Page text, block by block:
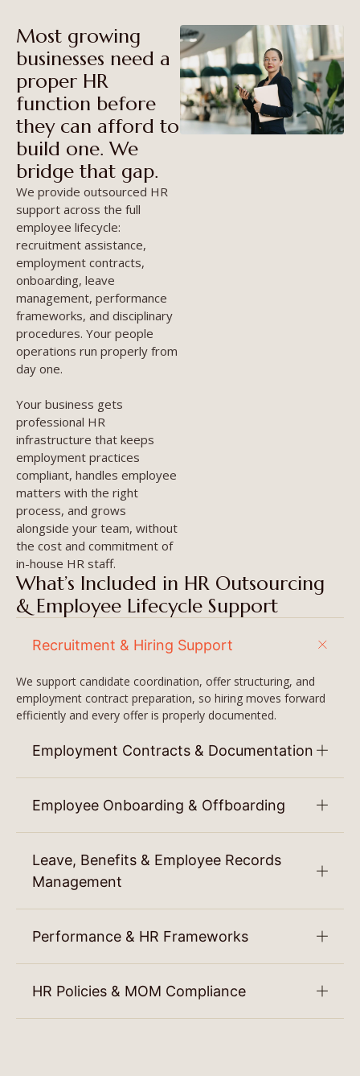
Most growing
businesses need a
proper HR
function before
they can afford to
build one. We
bridge that gap.
We provide outsourced HR
support across the full
employee lifecycle:
recruitment assistance,
employment contracts,
onboarding, leave
management, performance
frameworks, and disciplinary
procedures. Your people
operations run properly from
day one.
Your business gets
professional HR
infrastructure that keeps
employment practices
compliant, handles employee
matters with the right
process, and grows
alongside your team, without
the cost and commitment of
in-house HR staff.
What’s Included in HR Outsourcing
& Employee Lifecycle Support
Recruitment & Hiring Support
We support candidate coordination, offer structuring, and
employment contract preparation, so hiring moves forward
efficiently and every offer is properly documented.
Employment Contracts & Documentation
Employee Onboarding & Offboarding
Leave, Benefits & Employee Records
Management
Performance & HR Frameworks
HR Policies & MOM Compliance